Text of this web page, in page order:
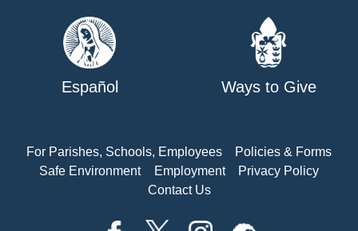
Español Ways to Give
For Parishes, Schools, Employees
Policies & Forms
Safe Environment
Employment
Privacy Policy
Contact Us